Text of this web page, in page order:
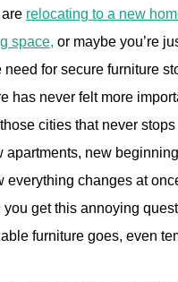
relocating to a new
space, or maybe you’re
need for secure furniture
has never felt more
cities that never
apartments, new
everything changes at
you get this annoying
furniture goes, even